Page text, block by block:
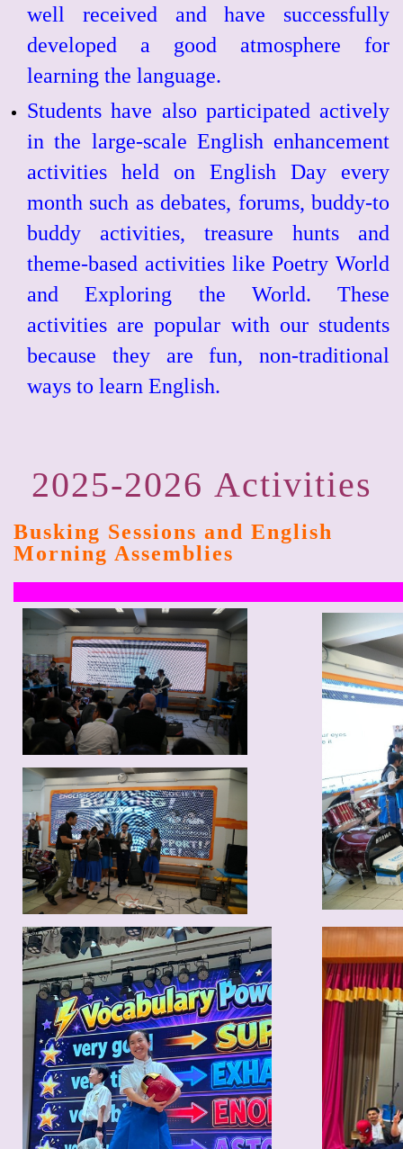
well received and have successfully
developed a good atmosphere for
learning the language.
Students have also participated actively
in the large-scale English enhancement
activities held on English Day every
month such as debates, forums, buddy-to
buddy activities, treasure hunts and
theme-based activities like Poetry World
and Exploring the World. These
activities are popular with our students
because they are fun, non-traditional
ways to learn English.
2025-2026 Activities
Busking Sessions and English
Morning Assemblies